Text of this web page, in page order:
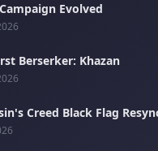
Evolved
Berserker: Khazan
Creed Black Flag